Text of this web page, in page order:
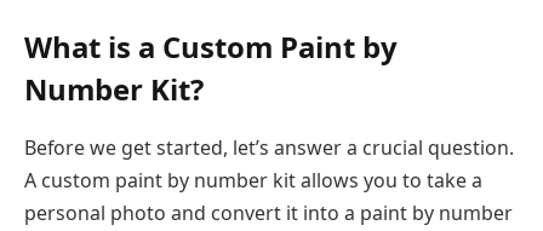
What is a Custom Paint by
Number Kit?
Before we get started, let’s answer a crucial question.
A custom paint by number kit allows you to take a
personal photo and convert it into a paint by number